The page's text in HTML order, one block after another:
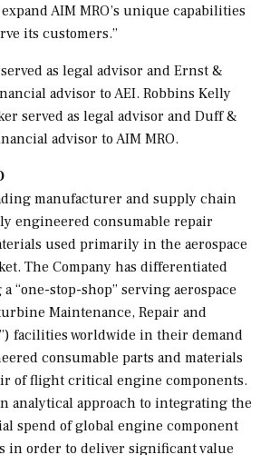
AIM MRO’s unique capabilities
its customers.”
as legal advisor and Ernst &
advisor to AEI. Robbins Kelly
served as legal advisor and Duff &
advisor to AIM MRO.
manufacturer and supply chain
engineered consumable repair
used primarily in the aerospace
The Company has differentiated
“one-stop-shop” serving aerospace
Maintenance, Repair and
facilities worldwide in their demand
consumable parts and materials
of flight critical engine components.
analytical approach to integrating the
spend of global engine component
in order to deliver significant value